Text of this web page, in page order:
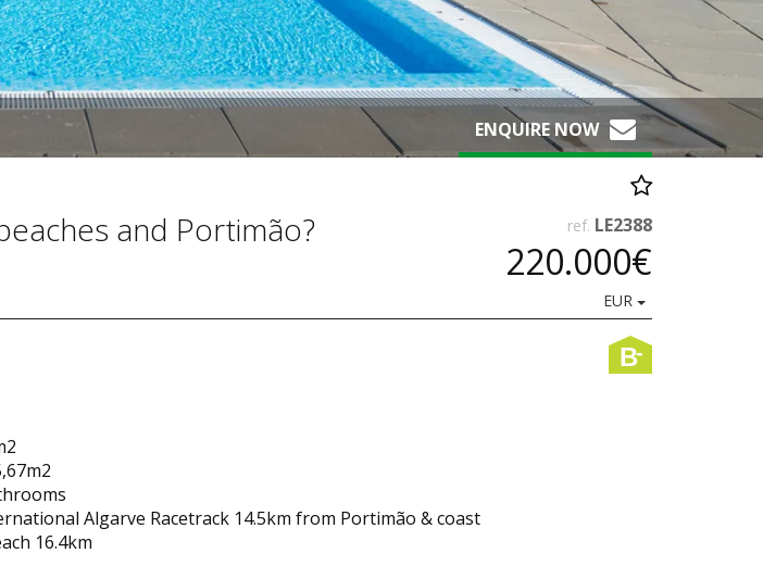
ENQUIRE NOW
and Portimão? ref. LE2388
220.000€
EUR
B-
Algarve Racetrack 14.5km from Portimão & coast
16.4km